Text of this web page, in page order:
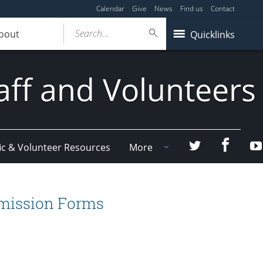
Calendar Give News Find us Contact
Quicklinks
Search...
and Volunteers
& Volunteer Resources More Twitter
Forms